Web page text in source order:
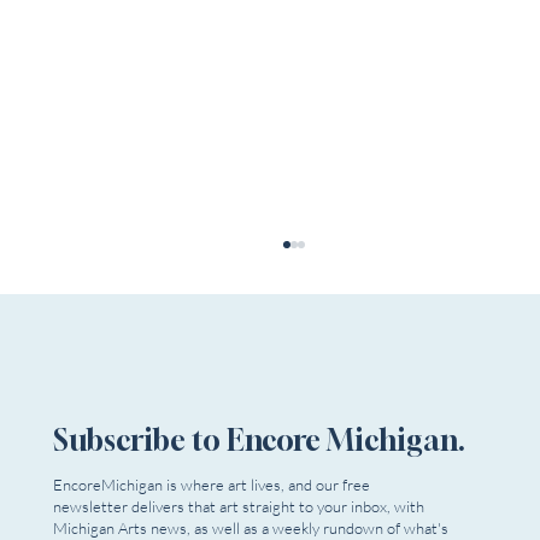
Submissions Are Open! The 7th Annual OTF
Subscribe to Encore Michigan.
EncoreMichigan is where art lives, and our free
newsletter delivers that art straight to your inbox, with
Michigan Arts news, as well as a weekly rundown of what's